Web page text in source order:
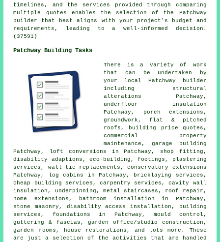
timelines, and the services provided through comparing
multiple quotes enables the selection of the Patchway
builder that best aligns with your project's budget and
requirements, leading to a well-informed decision.
(37591)
Patchway Building Tasks
There is a variety of work
that can be undertaken by
your local Patchway builder
including structural
alterations Patchway,
underfloor insulation
Patchway, porch extensions,
groundwork, flat & pitched
roofs, building price quotes,
commercial property
maintenance, garage building
Patchway, loft conversions in Patchway, shop fitting,
disability adaptions, eco-building, footings, plastering
services, wall tie replacements, conservatory extensions
Patchway, log cabins in Patchway, bricklaying services,
cheap building services, carpentry services, cavity wall
insulation, underpinning, metal staircases, roof repair,
home extensions, bathroom installation in Patchway,
stone masonry, disability access installation, building
services, foundations in Patchway, mould control,
guttering & fascias, garden office/studio construction,
garden rooms, house restorations, and lots more. These
are just a selection of the activities that are handled